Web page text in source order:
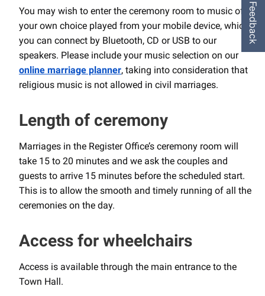
You may wish to enter the ceremony room to music of
your own choice played from your mobile device, which
you can connect by Bluetooth, CD or USB to our
speakers. Please include your music selection on our
online marriage planner, taking into consideration that
religious music is not allowed in civil marriages.
Length of ceremony
Marriages in the Register Office’s ceremony room will
take 15 to 20 minutes and we ask the couples and
guests to arrive 15 minutes before the scheduled start.
This is to allow the smooth and timely running of all the
ceremonies on the day.
Access for wheelchairs
Access is available through the main entrance to the
Town Hall.
Feedback